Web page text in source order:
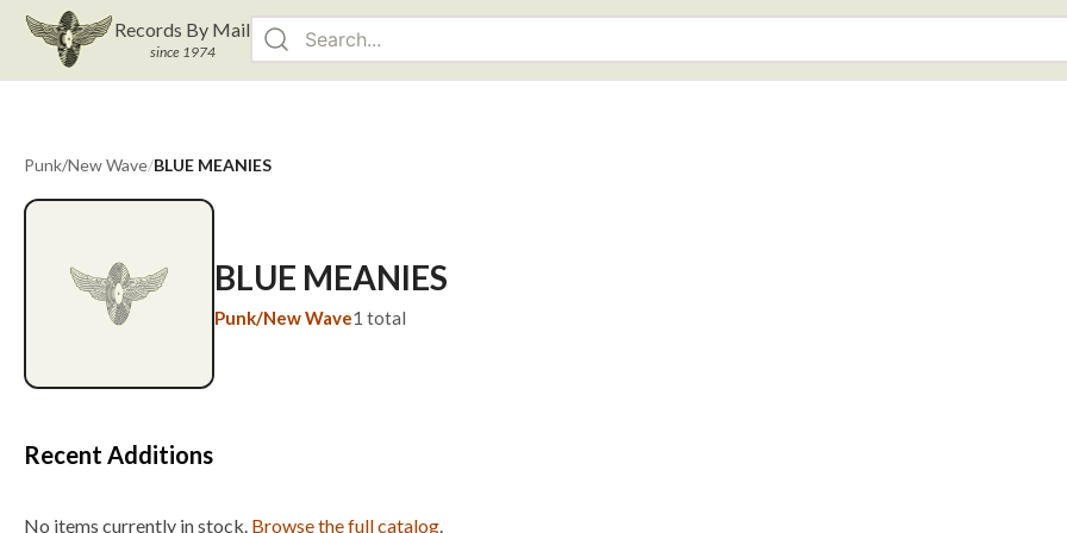
Records By Mail
since 1974
Punk/New Wave/BLUE MEANIES
BLUE MEANIES
Punk/New Wave1 total
Recent Additions
No items currently in stock. Browse the full catalog.